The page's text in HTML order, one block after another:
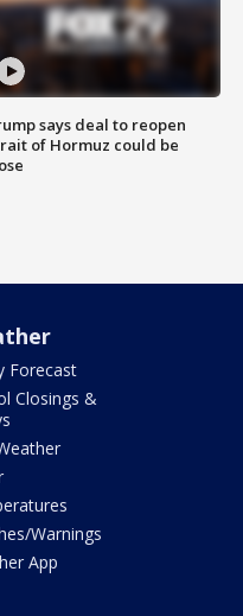
says deal to reopen
of Hormuz could be
Forecast
Closings &
Warnings
App